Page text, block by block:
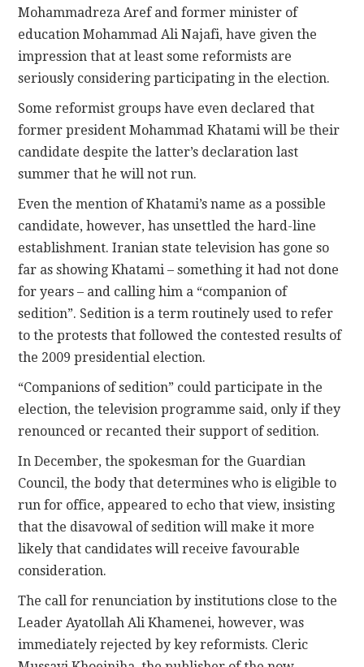
Mohammadreza Aref and former minister of
education Mohammad Ali Najafi, have given the
impression that at least some reformists are
seriously considering participating in the election.
Some reformist groups have even declared that
former president Mohammad Khatami will be their
candidate despite the latter’s declaration last
summer that he will not run.
Even the mention of Khatami’s name as a possible
candidate, however, has unsettled the hard-line
establishment. Iranian state television has gone so
far as showing Khatami – something it had not done
for years – and calling him a “companion of
sedition”. Sedition is a term routinely used to refer
to the protests that followed the contested results of
the 2009 presidential election.
“Companions of sedition” could participate in the
election, the television programme said, only if they
renounced or recanted their support of sedition.
In December, the spokesman for the Guardian
Council, the body that determines who is eligible to
run for office, appeared to echo that view, insisting
that the disavowal of sedition will make it more
likely that candidates will receive favourable
consideration.
The call for renunciation by institutions close to the
Leader Ayatollah Ali Khamenei, however, was
immediately rejected by key reformists. Cleric